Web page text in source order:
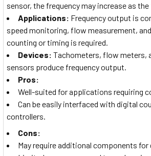
sensor, the frequency may increase as
Applications: Frequency output is
speed monitoring, flow measurement,
counting or timing is required.
Devices: Tachometers, flow meters,
sensors produce frequency output.
Pros:
Well-suited for applications requiring
Can be easily interfaced with digital
controllers.
Cons:
May require additional components